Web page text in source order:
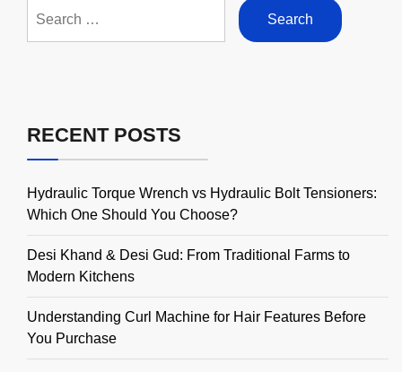
for:
RECENT POSTS
Hydraulic Torque Wrench vs Hydraulic Bolt Tensioners:
Which One Should You Choose?
Desi Khand & Desi Gud: From Traditional Farms to
Modern Kitchens
Understanding Curl Machine for Hair Features Before
You Purchase